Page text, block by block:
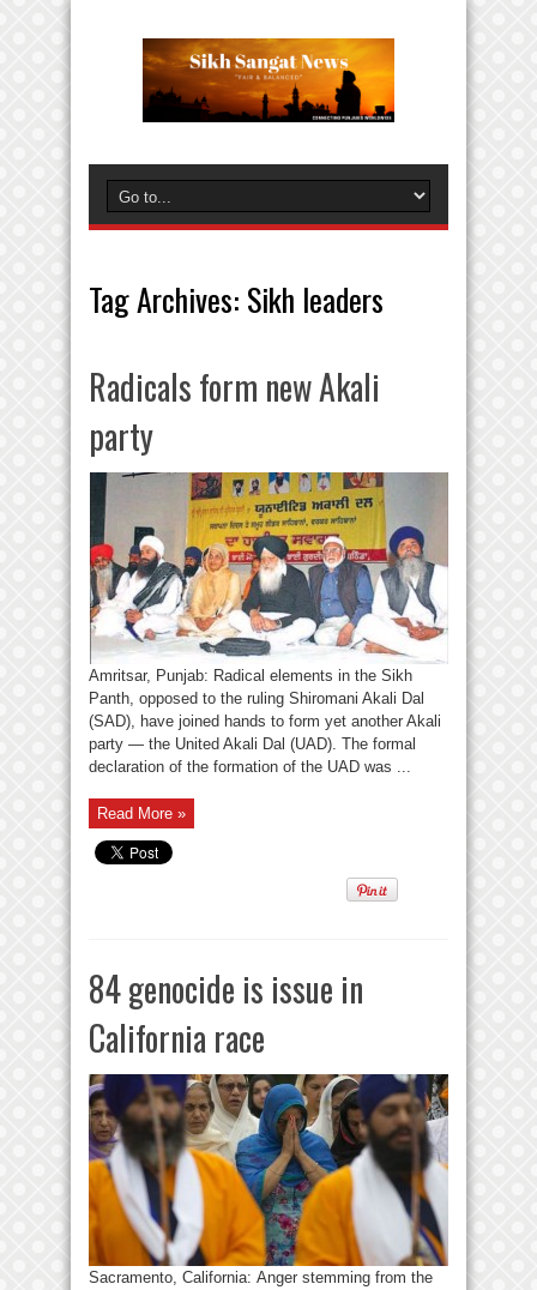
Tag Archives: Sikh leaders
Radicals form new Akali
party
Amritsar, Punjab: Radical elements in the Sikh
Panth, opposed to the ruling Shiromani Akali Dal
(SAD), have joined hands to form yet another Akali
party — the United Akali Dal (UAD). The formal
declaration of the formation of the UAD was ...
Read More »
84 genocide is issue in
California race
Sacramento, California: Anger stemming from the